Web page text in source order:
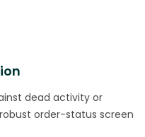
dead activity or
order-status screen